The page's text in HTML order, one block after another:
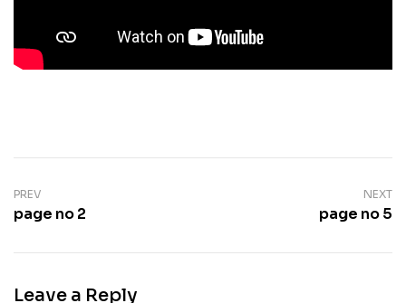
PREV
page no 2
NEXT
page no 5
Leave a Reply